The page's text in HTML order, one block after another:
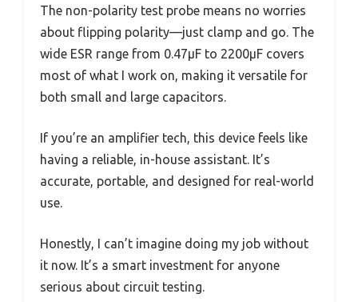
The non-polarity test probe means no worries
about flipping polarity—just clamp and go. The
wide ESR range from 0.47µF to 2200µF covers
most of what I work on, making it versatile for
both small and large capacitors.
If you’re an amplifier tech, this device feels like
having a reliable, in-house assistant. It’s
accurate, portable, and designed for real-world
use.
Honestly, I can’t imagine doing my job without
it now. It’s a smart investment for anyone
serious about circuit testing.